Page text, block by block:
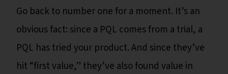
Go back to number one for a moment. It’s an
obvious fact: since a PQL comes from a trial, a
PQL has tried your product. And since they’ve
hit “first value,” they’ve also found value in